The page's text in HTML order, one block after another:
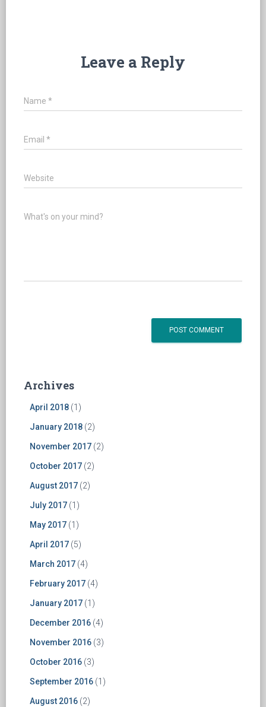
Leave a Reply
Name *
Email *
Website
What's on your mind?
Archives
April 2018 (1)
January 2018 (2)
November 2017 (2)
October 2017 (2)
August 2017 (2)
July 2017 (1)
May 2017 (1)
April 2017 (5)
March 2017 (4)
February 2017 (4)
January 2017 (1)
December 2016 (4)
November 2016 (3)
October 2016 (3)
September 2016 (1)
August 2016 (2)